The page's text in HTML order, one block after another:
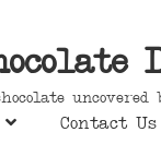
uncovered
Contact Us